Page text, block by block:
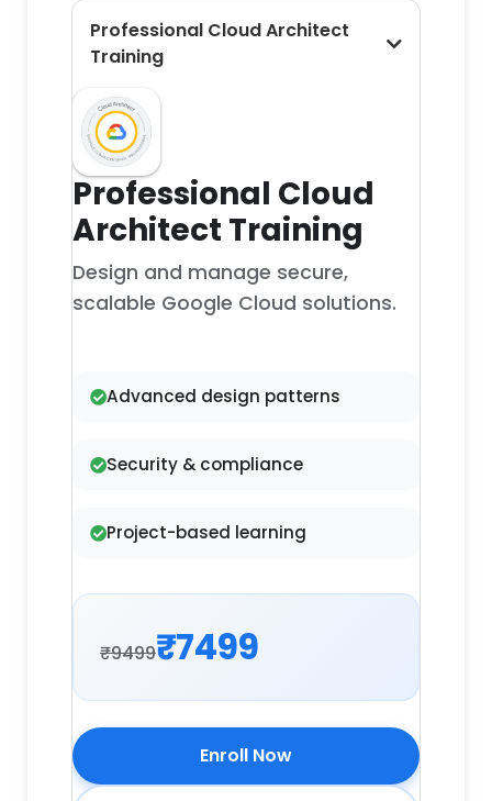
Professional Cloud Architect
Training
Professional Cloud
Architect Training
Design and manage secure,
scalable Google Cloud solutions.
Advanced design patterns
Security & compliance
Project-based learning
₹9499₹7499
Enroll Now